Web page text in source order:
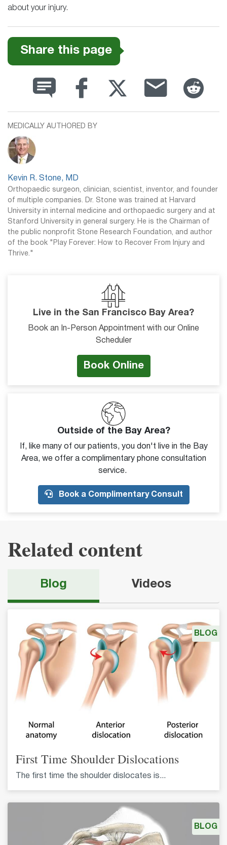
about your injury.
Share this page
MEDICALLY AUTHORED BY
Kevin R. Stone, MD
Orthopaedic surgeon, clinician, scientist, inventor, and founder
of multiple companies. Dr. Stone was trained at Harvard
University in internal medicine and orthopaedic surgery and at
Stanford University in general surgery. He is the Chairman of
the public nonprofit Stone Research Foundation, and author
of the book "Play Forever: How to Recover From Injury and
Thrive."
Live in the San Francisco Bay Area?
Book an In-Person Appointment with our Online
Scheduler
Book Online
Outside of the Bay Area?
If, like many of our patients, you don't live in the Bay
Area, we offer a complimentary phone consultation
service.
Book a Complimentary Consult
Related content
Blog Videos
First Time Shoulder Dislocations
The first time the shoulder dislocates is...
BLOG
BLOG